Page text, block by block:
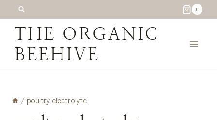
to
content
0
THE ORGANIC
BEEHIVE
/ poultry electrolyte